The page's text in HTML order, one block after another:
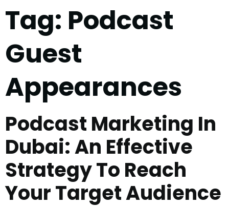
Tag: Podcast
Guest
Appearances
Podcast Marketing In
Dubai: An Effective
Strategy To Reach
Your Target Audience